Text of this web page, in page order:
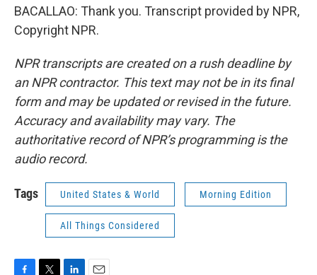
BACALLAO: Thank you. Transcript provided by NPR,
Copyright NPR.
NPR transcripts are created on a rush deadline by
an NPR contractor. This text may not be in its final
form and may be updated or revised in the future.
Accuracy and availability may vary. The
authoritative record of NPR’s programming is the
audio record.
Tags United States & World Morning Edition
All Things Considered